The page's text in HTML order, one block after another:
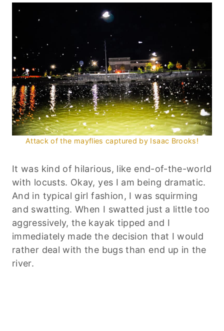
Attack of the mayflies captured by Isaac Brooks!
It was kind of hilarious, like end-of-the-world
with locusts. Okay, yes I am being dramatic.
And in typical girl fashion, I was squirming
and swatting. When I swatted just a little too
aggressively, the kayak tipped and I
immediately made the decision that I would
rather deal with the bugs than end up in the
river.